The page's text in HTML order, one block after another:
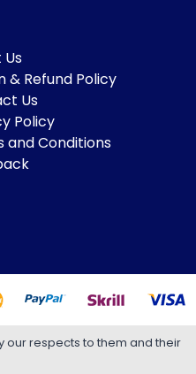
& Refund Policy
Us
Policy
and Conditions
our respects to them and their